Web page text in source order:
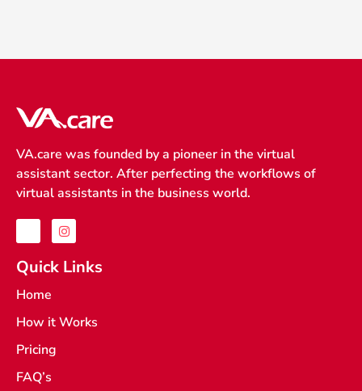
VA.care was founded by a pioneer in the virtual
assistant sector. After perfecting the workflows of
virtual assistants in the business world.
-
f
c
b
o
k
-
l
I
n
t
a
m
Quick Links
Home
How it Works
Pricing
FAQ’s